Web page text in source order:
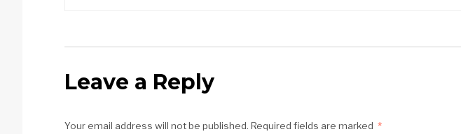
Leave a Reply
Your email address will not be published. Required fields are marked *